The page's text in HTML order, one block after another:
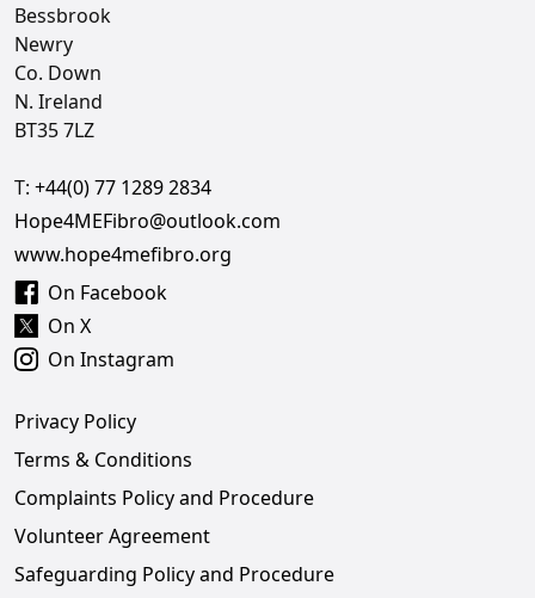
Bessbrook
Newry
Co. Down
N. Ireland
BT35 7LZ
T: +44(0) 77 1289 2834
Hope4MEFibro@outlook.com
www.hope4mefibro.org
On Facebook
On X
On Instagram
Privacy Policy
Terms & Conditions
Complaints Policy and Procedure
Volunteer Agreement
Safeguarding Policy and Procedure